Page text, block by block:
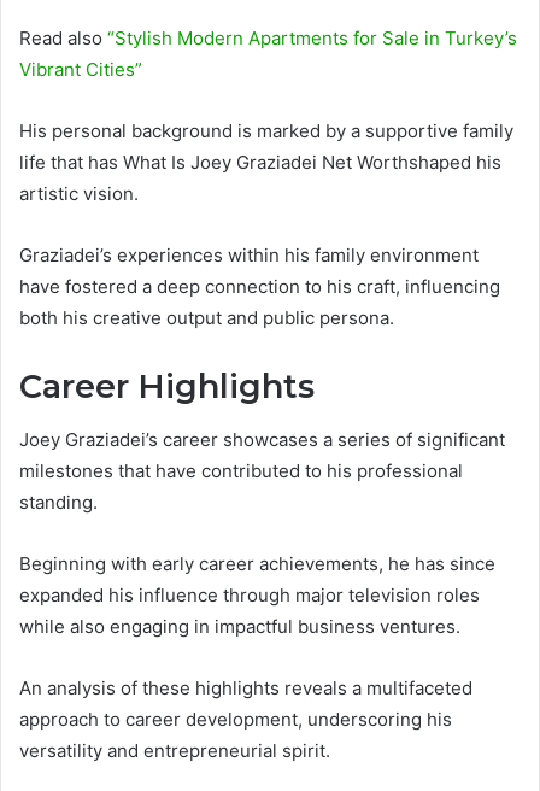
Read also “Stylish Modern Apartments for Sale in Turkey’s
Vibrant Cities”
His personal background is marked by a supportive family
life that has What Is Joey Graziadei Net Worthshaped his
artistic vision.
Graziadei’s experiences within his family environment
have fostered a deep connection to his craft, influencing
both his creative output and public persona.
Career Highlights
Joey Graziadei’s career showcases a series of significant
milestones that have contributed to his professional
standing.
Beginning with early career achievements, he has since
expanded his influence through major television roles
while also engaging in impactful business ventures.
An analysis of these highlights reveals a multifaceted
approach to career development, underscoring his
versatility and entrepreneurial spirit.